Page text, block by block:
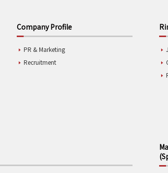
Company Profile
PR & Marketing
Recruitment